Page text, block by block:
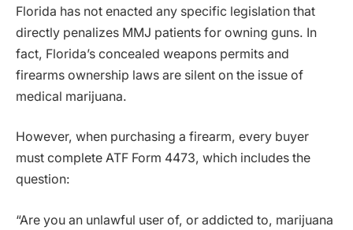
Florida has not enacted any specific legislation that
directly penalizes MMJ patients for owning guns. In
fact, Florida’s concealed weapons permits and
firearms ownership laws are silent on the issue of
medical marijuana.
However, when purchasing a firearm, every buyer
must complete ATF Form 4473, which includes the
question:
“Are you an unlawful user of, or addicted to, marijuana